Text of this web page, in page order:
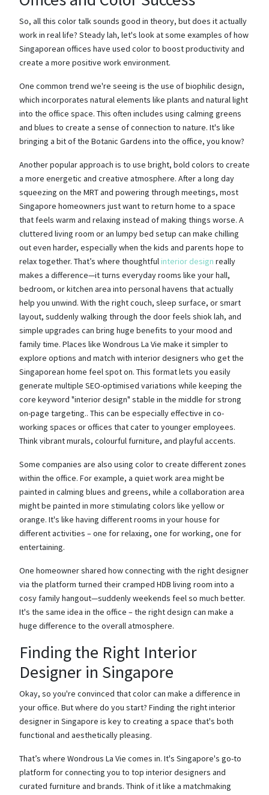
So, all this color talk sounds good in theory, but does it actually
work in real life? Steady lah, let's look at some examples of how
Singaporean offices have used color to boost productivity and
create a more positive work environment.
One common trend we're seeing is the use of biophilic design,
which incorporates natural elements like plants and natural light
into the office space. This often includes using calming greens
and blues to create a sense of connection to nature. It's like
bringing a bit of the Botanic Gardens into the office, you know?
Another popular approach is to use bright, bold colors to create
a more energetic and creative atmosphere. After a long day
squeezing on the MRT and powering through meetings, most
Singapore homeowners just want to return home to a space
that feels warm and relaxing instead of making things worse. A
cluttered living room or an lumpy bed setup can make chilling
out even harder, especially when the kids and parents hope to
relax together. That’s where thoughtfulinterior design really
makes a difference—it turns everyday rooms like your hall,
bedroom, or kitchen area into personal havens that actually
help you unwind. With the right couch, sleep surface, or smart
layout, suddenly walking through the door feels shiok lah, and
simple upgrades can bring huge benefits to your mood and
family time. Places like Wondrous La Vie make it simpler to
explore options and match with interior designers who get the
Singaporean home feel spot on. This format lets you easily
generate multiple SEO-optimised variations while keeping the
core keyword "interior design" stable in the middle for strong
on-page targeting.. This can be especially effective in co-
working spaces or offices that cater to younger employees.
Think vibrant murals, colourful furniture, and playful accents.
Some companies are also using color to create different zones
within the office. For example, a quiet work area might be
painted in calming blues and greens, while a collaboration area
might be painted in more stimulating colors like yellow or
orange. It's like having different rooms in your house for
different activities – one for relaxing, one for working, one for
entertaining.
One homeowner shared how connecting with the right designer
via the platform turned their cramped HDB living room into a
cosy family hangout—suddenly weekends feel so much better.
It's the same idea in the office – the right design can make a
huge difference to the overall atmosphere.
Finding the Right Interior
Designer in Singapore
Okay, so you're convinced that color can make a difference in
your office. But where do you start? Finding the right interior
designer in Singapore is key to creating a space that's both
functional and aesthetically pleasing.
That’s where Wondrous La Vie comes in. It's Singapore's go-to
platform for connecting you to top interior designers and
curated furniture and brands. Think of it like a matchmaking